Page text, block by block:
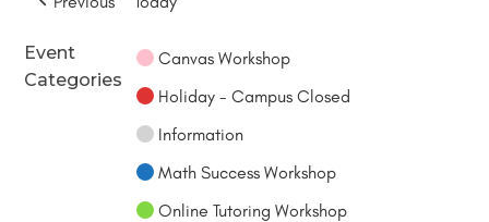
Event
Categories
Canvas Workshop
Holiday - Campus Closed
Information
Math Success Workshop
Online Tutoring Workshop